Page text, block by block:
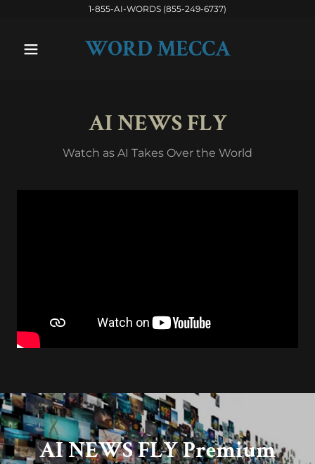
1-855-AI-WORDS (855-249-6737)
WORD MECCA
AI NEWS FLY
Watch as AI Takes Over the World
AI NEWS FLY Premium